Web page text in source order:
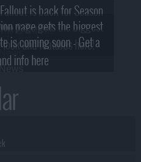
is back for Season
& Trailer!
page gets the biggest
and features here!
is coming soon - Get a
info here